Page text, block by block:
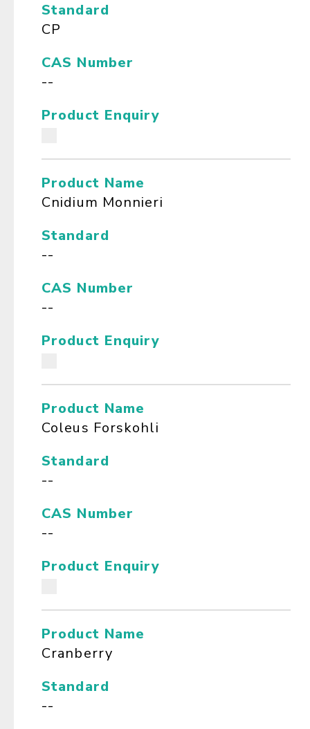
Standard
CP
CAS Number
--
Product Enquiry
Product Name
Cnidium Monnieri
Standard
--
CAS Number
--
Product Enquiry
Product Name
Coleus Forskohli
Standard
--
CAS Number
--
Product Enquiry
Product Name
Cranberry
Standard
--